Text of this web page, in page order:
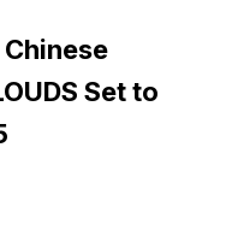
Set to